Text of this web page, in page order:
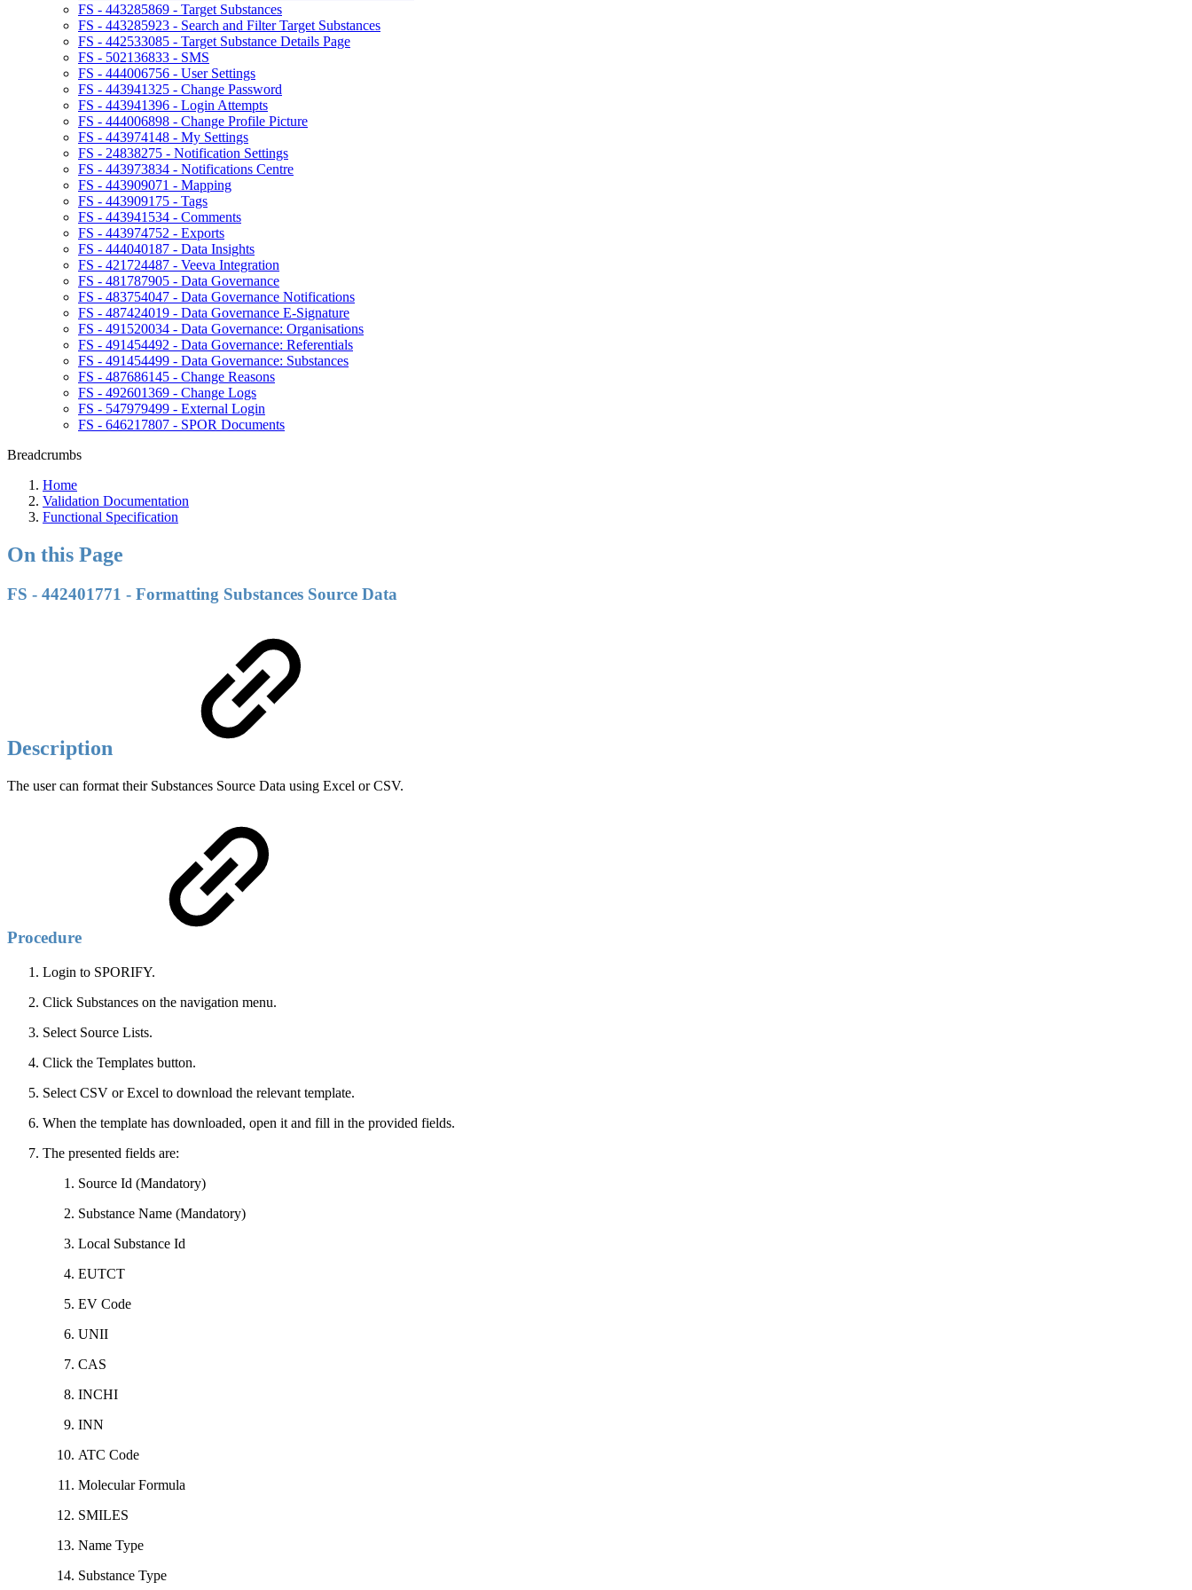
FS - 443285869 - Target Substances
FS - 443285923 - Search and Filter Target Substances
FS - 442533085 - Target Substance Details Page
FS - 502136833 - SMS
FS - 444006756 - User Settings
FS - 443941325 - Change Password
FS - 443941396 - Login Attempts
FS - 444006898 - Change Profile Picture
FS - 443974148 - My Settings
FS - 24838275 - Notification Settings
FS - 443973834 - Notifications Centre
FS - 443909071 - Mapping
FS - 443909175 - Tags
FS - 443941534 - Comments
FS - 443974752 - Exports
FS - 444040187 - Data Insights
FS - 421724487 - Veeva Integration
FS - 481787905 - Data Governance
FS - 483754047 - Data Governance Notifications
FS - 487424019 - Data Governance E-Signature
FS - 491520034 - Data Governance: Organisations
FS - 491454492 - Data Governance: Referentials
FS - 491454499 - Data Governance: Substances
FS - 487686145 - Change Reasons
FS - 492601369 - Change Logs
FS - 547979499 - External Login
FS - 646217807 - SPOR Documents
Breadcrumbs
Home
Validation Documentation
Functional Specification
On this Page
FS - 442401771 - Formatting Substances Source Data
Description
The user can format their Substances Source Data using Excel or CSV.
Procedure
Login to SPORIFY.
Click Substances on the navigation menu.
Select Source Lists.
Click the Templates button.
Select CSV or Excel to download the relevant template.
When the template has downloaded, open it and fill in the provided fields.
The presented fields are:
Source Id (Mandatory)
Substance Name (Mandatory)
Local Substance Id
EUTCT
EV Code
UNII
CAS
INCHI
INN
ATC Code
Molecular Formula
SMILES
Name Type
Substance Type